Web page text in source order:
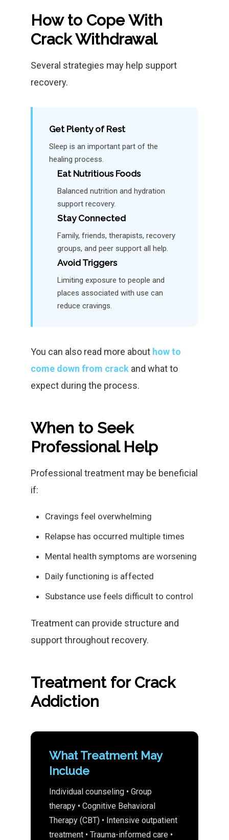
How to Cope With
Crack Withdrawal
Several strategies may help support
recovery.
Get Plenty of Rest
Sleep is an important part of the
healing process.
Eat Nutritious Foods
Balanced nutrition and hydration
support recovery.
Stay Connected
Family, friends, therapists, recovery
groups, and peer support all help.
Avoid Triggers
Limiting exposure to people and
places associated with use can
reduce cravings.
You can also read more about how to
come down from crack and what to
expect during the process.
When to Seek
Professional Help
Professional treatment may be beneficial
if:
Cravings feel overwhelming
Relapse has occurred multiple times
Mental health symptoms are worsening
Daily functioning is affected
Substance use feels difficult to control
Treatment can provide structure and
support throughout recovery.
Treatment for Crack
Addiction
What Treatment May
Include
Individual counseling • Group
therapy • Cognitive Behavioral
Therapy (CBT) • Intensive outpatient
treatment • Trauma-informed care •